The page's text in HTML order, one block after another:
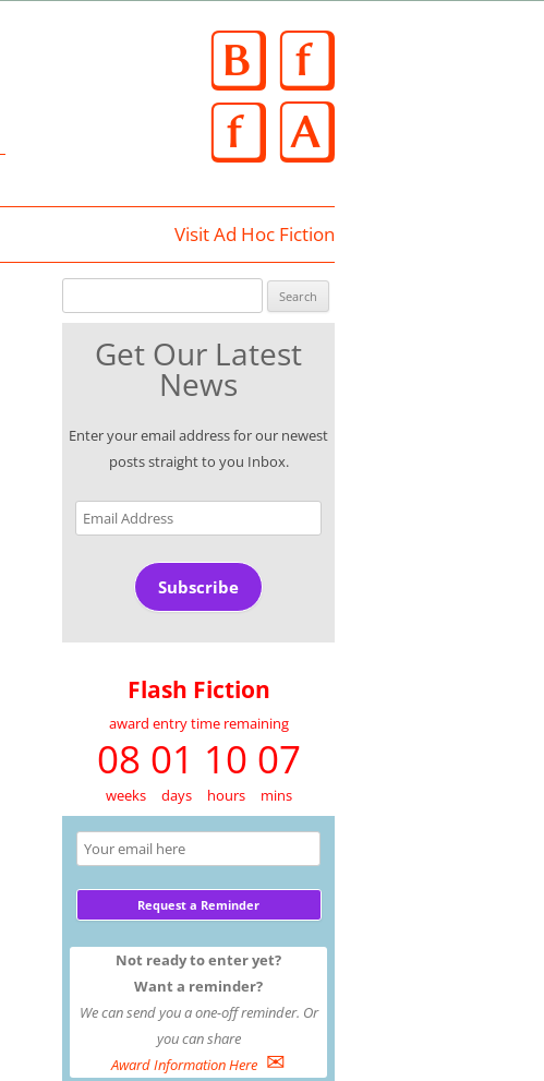
Visit Ad Hoc Fiction
Get Our Latest
News
Enter your email address for our newest
posts straight to you Inbox.
Email
Address
Subscribe
Flash Fiction
award entry time remaining
08 01 10 07
weeks days hours mins
Not ready to enter yet?
Want a reminder?
We can send you a one-off reminder. Or
you can share
Award Information Here ✉